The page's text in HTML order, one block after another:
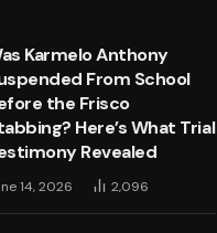
Karmelo Anthony
From School
the Frisco
Here’s What Trial
Revealed
14, 2026 2,096